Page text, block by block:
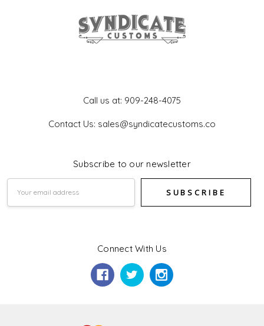
Call us at: 909-248-4075
Contact Us: sales@syndicatecustoms.co
Subscribe to our newsletter
Connect With Us